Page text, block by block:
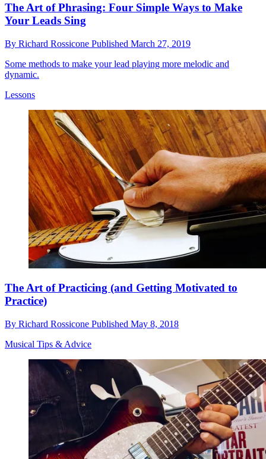
The Art of Phrasing: Four Simple Ways to Make
Your Leads Sing
By Richard Rossicone Published March 27, 2019
Some methods to make your lead playing more melodic and
dynamic.
Lessons
The Art of Practicing (and Getting Motivated to
Practice)
By Richard Rossicone Published May 8, 2018
Musical Tips & Advice